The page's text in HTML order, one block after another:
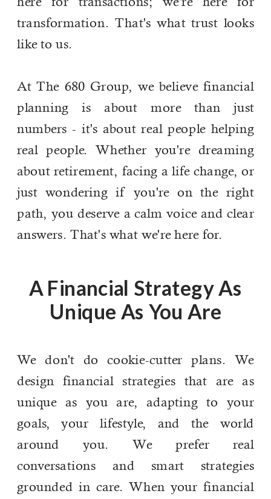
transformation. That's what trust looks
like to us.
At The 680 Group, we believe financial
planning is about more than just
numbers - it's about real people helping
real people. Whether you're dreaming
about retirement, facing a life change, or
just wondering if you're on the right
path, you deserve a calm voice and clear
answers. That's what we're here for.
We don't do cookie-cutter plans. We
design financial strategies that are as
unique as you are, adapting to your
goals, your lifestyle, and the world
around you. We prefer real
conversations and smart strategies
grounded in care. When your financial
A Financial Strategy As
Unique As You Are